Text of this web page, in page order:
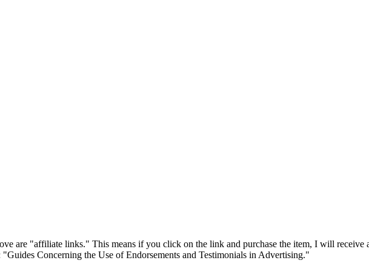
are "affiliate links." This means if you click on the link and purchase the item, I will
"Guides Concerning the Use of Endorsements and Testimonials in Advertising."